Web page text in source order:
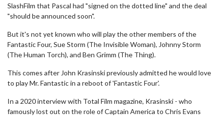
SlashFilm that Pascal had "signed on the dotted line" and the deal
"should be announced soon".
But it's not yet known who will play the other members of the
Fantastic Four, Sue Storm (The Invisible Woman), Johnny Storm
(The Human Torch), and Ben Grimm (The Thing).
This comes after John Krasinski previously admitted he would love
to play Mr. Fantastic in a reboot of 'Fantastic Four'.
In a 2020 interview with Total Film magazine, Krasinski - who
famously lost out on the role of Captain America to Chris Evans